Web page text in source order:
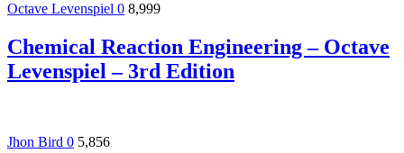
Octave Levenspiel 0 8,999
Chemical Reaction Engineering – Octave
Levenspiel – 3rd Edition
Jhon Bird 0 5,856